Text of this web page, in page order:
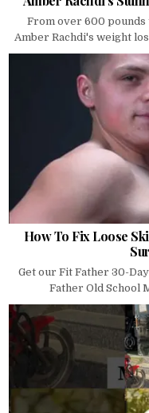
From over 600 pounds
Amber Rachdi's weight
How To Fix Loose
Get our Fit Father 30-
Father Old School